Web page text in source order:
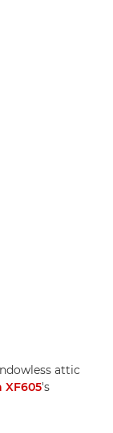
attic
XF605's